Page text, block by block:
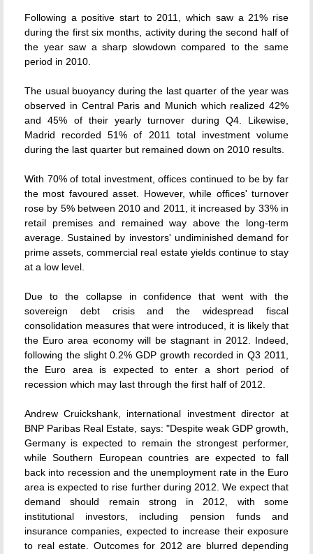
Following a positive start to 2011, which saw a 21% rise
during the first six months, activity during the second half of
the year saw a sharp slowdown compared to the same
period in 2010.
The usual buoyancy during the last quarter of the year was
observed in Central Paris and Munich which realized 42%
and 45% of their yearly turnover during Q4. Likewise,
Madrid recorded 51% of 2011 total investment volume
during the last quarter but remained down on 2010 results.
With 70% of total investment, offices continued to be by far
the most favoured asset. However, while offices' turnover
rose by 5% between 2010 and 2011, it increased by 33% in
retail premises and remained way above the long-term
average. Sustained by investors' undiminished demand for
prime assets, commercial real estate yields continue to stay
at a low level.
Due to the collapse in confidence that went with the
sovereign debt crisis and the widespread fiscal
consolidation measures that were introduced, it is likely that
the Euro area economy will be stagnant in 2012. Indeed,
following the slight 0.2% GDP growth recorded in Q3 2011,
the Euro area is expected to enter a short period of
recession which may last through the first half of 2012.
Andrew Cruickshank, international investment director at
BNP Paribas Real Estate, says: "Despite weak GDP growth,
Germany is expected to remain the strongest performer,
while Southern European countries are expected to fall
back into recession and the unemployment rate in the Euro
area is expected to rise further during 2012. We expect that
demand should remain strong in 2012, with some
institutional investors, including pension funds and
insurance companies, expected to increase their exposure
to real estate. Outcomes for 2012 are blurred depending